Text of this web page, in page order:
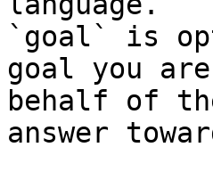
`goal` is
goal you
behalf of
answer